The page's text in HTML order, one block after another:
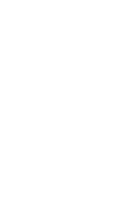
Library -
dedicated
the law
peers in a
at Ice Age